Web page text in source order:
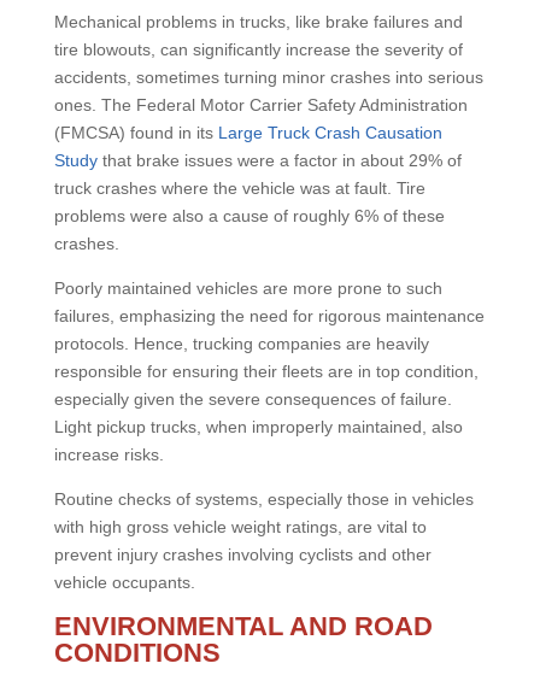
Mechanical problems in trucks, like brake failures and
tire blowouts, can significantly increase the severity of
accidents, sometimes turning minor crashes into serious
ones. The Federal Motor Carrier Safety Administration
(FMCSA) found in itsLarge Truck Crash Causation
Studythat brake issues were a factor in about 29% of
truck crashes where the vehicle was at fault. Tire
problems were also a cause of roughly 6% of these
crashes.
Poorly maintained vehicles are more prone to such
failures, emphasizing the need for rigorous maintenance
protocols. Hence, trucking companies are heavily
responsible for ensuring their fleets are in top condition,
especially given the severe consequences of failure.
Light pickup trucks, when improperly maintained, also
increase risks.
Routine checks of systems, especially those in vehicles
with high gross vehicle weight ratings, are vital to
prevent injury crashes involving cyclists and other
vehicle occupants.
ENVIRONMENTAL AND ROAD
CONDITIONS